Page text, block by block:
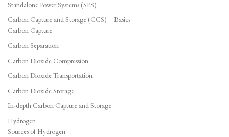
Standalone Power Systems (SPS)
Carbon Capture and Storage (CCS) – Basics
Carbon Capture
Carbon Separation
Carbon Dioxide Compression
Carbon Dioxide Transportation
Carbon Dioxide Storage
In-depth Carbon Capture and Storage
Hydrogen
Sources of Hydrogen